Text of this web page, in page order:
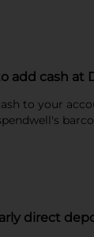
add cash at
to your
direct